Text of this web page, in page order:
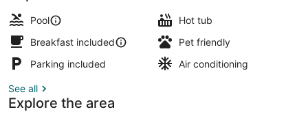
Pool
Hot tub
Breakfast included
Pet friendly
Parking included
Air conditioning
See all
Explore the area